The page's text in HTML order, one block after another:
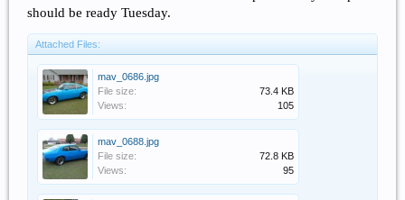
should be ready Tuesday.
Attached Files:
mav_0686.jpg
File size:
73.4 KB
Views:
105
mav_0688.jpg
File size:
72.8 KB
Views:
95